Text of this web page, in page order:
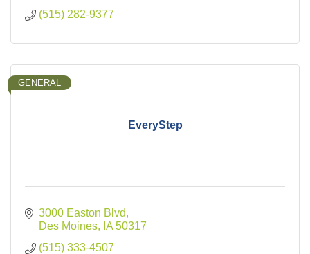
(515) 282-9377
EveryStep
GENERAL
3000 Easton Blvd
Des Moines
IA 50317
(515) 333-4507